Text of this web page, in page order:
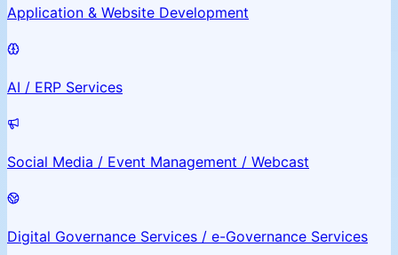
Application & Website Development
AI / ERP Services
Social Media / Event Management / Webcast
Digital Governance Services / e-Governance Services